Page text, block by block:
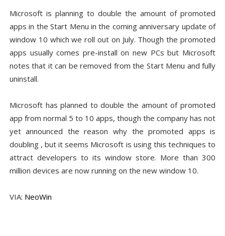
Microsoft is planning to double the amount of promoted
apps in the Start Menu in the coming anniversary update of
window 10 which we roll out on July. Though the promoted
apps usually comes pre-install on new PCs but Microsoft
notes that it can be removed from the Start Menu and fully
uninstall.
Microsoft has planned to double the amount of promoted
app from normal 5 to 10 apps, though the company has not
yet announced the reason why the promoted apps is
doubling , but it seems Microsoft is using this techniques to
attract developers to its window store. More than 300
million devices are now running on the new window 10.
VIA: NeoWin